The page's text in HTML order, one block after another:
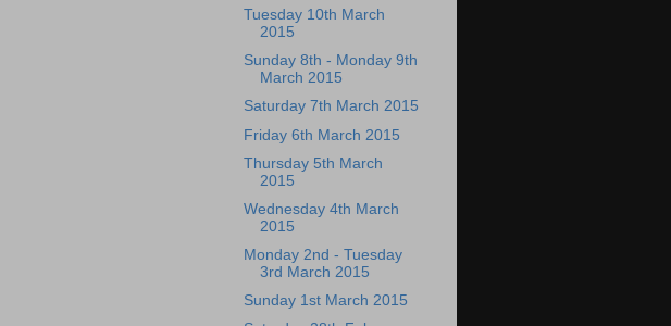
Tuesday 10th March
2015
Sunday 8th - Monday 9th
March 2015
Saturday 7th March 2015
Friday 6th March 2015
Thursday 5th March
2015
Wednesday 4th March
2015
Monday 2nd - Tuesday
3rd March 2015
Sunday 1st March 2015